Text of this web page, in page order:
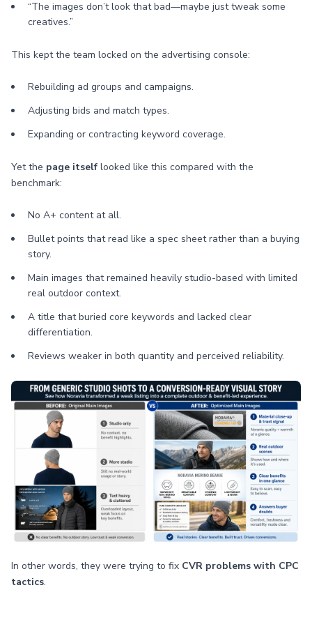
“The images don’t look that bad—maybe just tweak some
creatives.”
This kept the team locked on the advertising console:
Rebuilding ad groups and campaigns.
Adjusting bids and match types.
Expanding or contracting keyword coverage.
Yet the page itself looked like this compared with the
benchmark:
No A+ content at all.
Bullet points that read like a spec sheet rather than a buying
story.
Main images that remained heavily studio-based with limited
real outdoor context.
A title that buried core keywords and lacked clear
differentiation.
Reviews weaker in both quantity and perceived reliability.
In other words, they were trying to fix CVR problems with CPC
tactics.